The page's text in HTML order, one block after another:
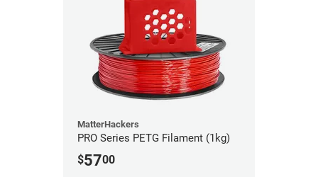
MatterHackers
PRO Series PETG Filament (1kg)
$5700